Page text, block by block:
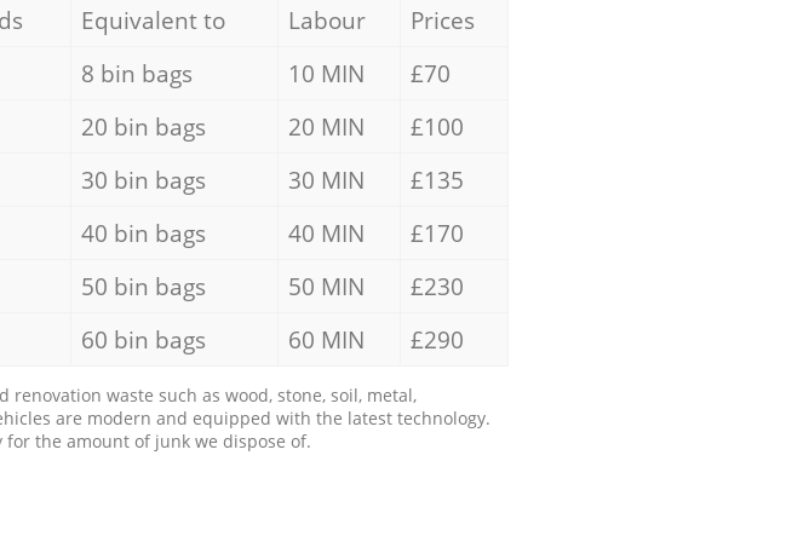
Equivalent to Labour
Prices
8 bin bags 10 MIN
£70
20 bin bags 20 MIN
£100
30 bin bags 30 MIN
£135
40 bin bags 40 MIN
£170
50 bin bags 50 MIN
£230
60 bin bags 60 MIN £290
waste such as wood, stone, soil, metal,
are modern and equipped with the latest technology.
the amount of junk we dispose of.